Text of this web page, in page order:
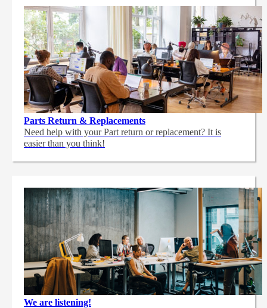
Parts Return & Replacements
Need help with your Part return or replacement? It is
easier than you think!
We are listening!